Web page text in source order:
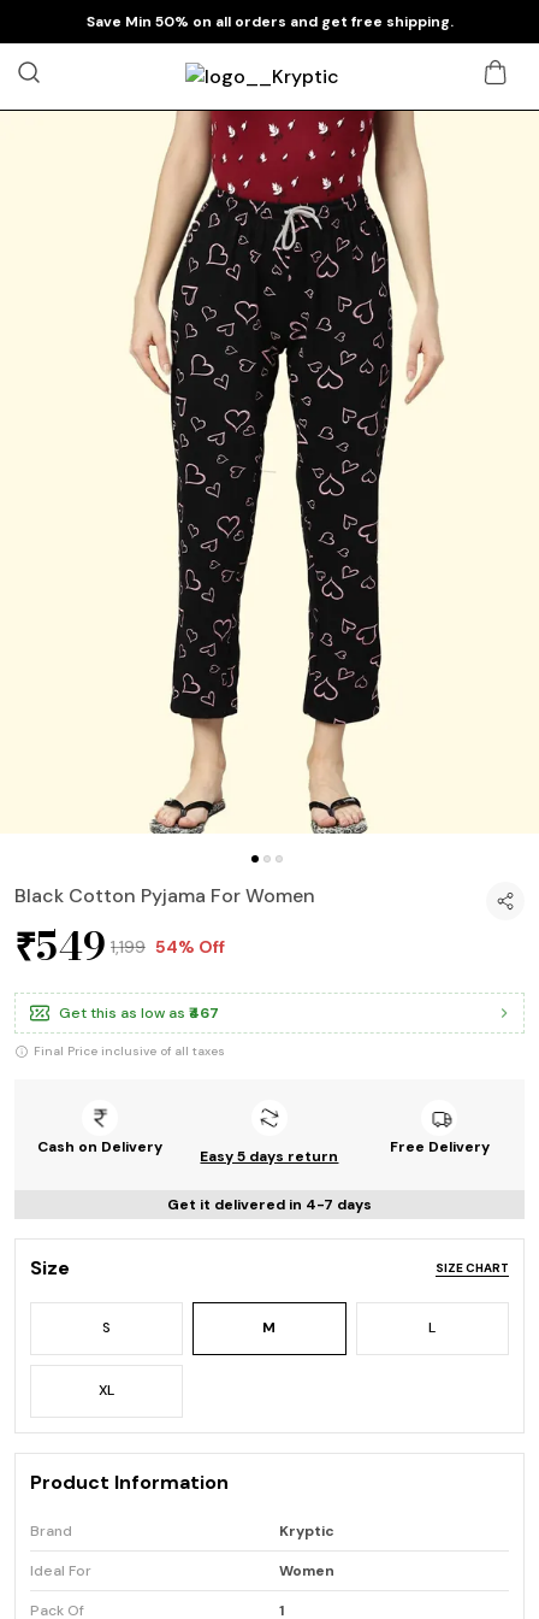
Save Min 50% on all orders and get free shipping.
Black Cotton Pyjama For Women
₹549 ₹1,199 54% Off
Get this as low as ₹467
Final Price inclusive of all taxes
Cash on Delivery Easy 5 days return Free Delivery
Get it delivered in 4-7 days
Size SIZE CHART
S M L
XL
Product Information
Brand Kryptic
Ideal For Women
Pack Of 1